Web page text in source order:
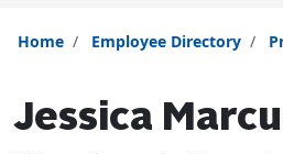
Home Employee Directory
Jessica